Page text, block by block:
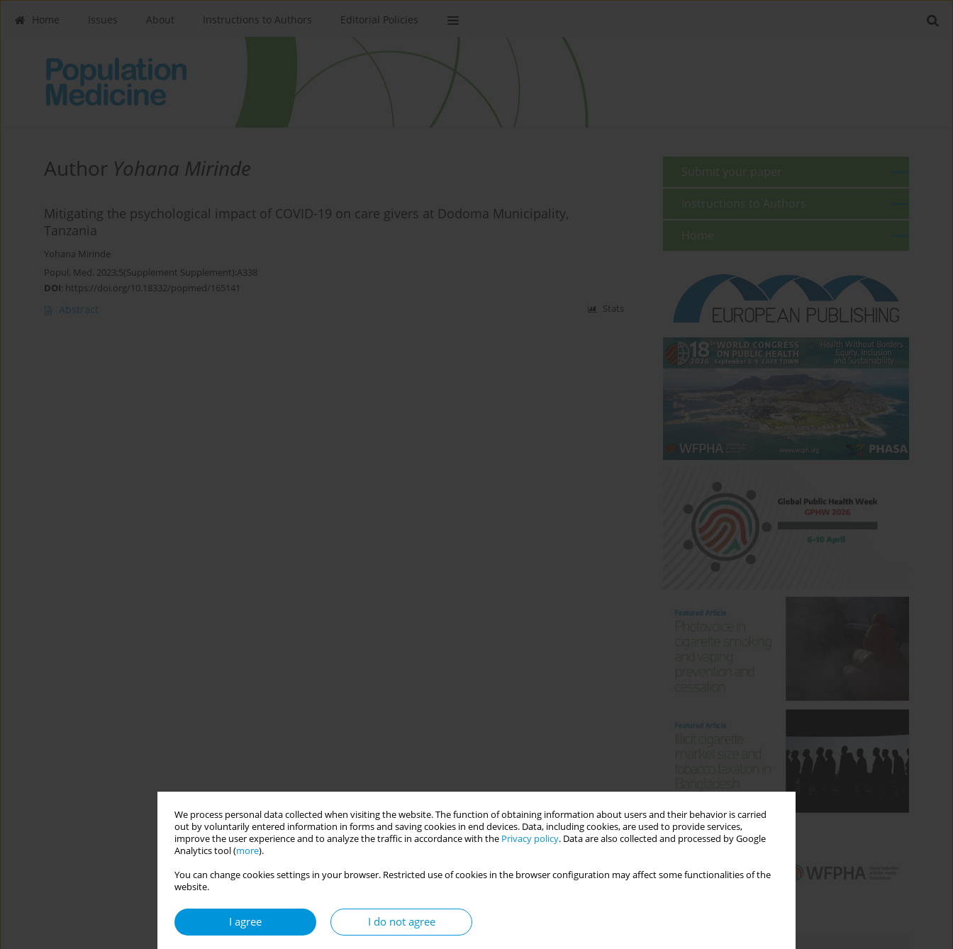
We process personal data collected when visiting the website. The function of obtaining information about users and their behavior is carried
out by voluntarily entered information in forms and saving cookies in end devices. Data, including cookies, are used to provide services,
improve the user experience and to analyze the traffic in accordance with the Privacy policy. Data are also collected and processed by Google
Analytics tool (more).
You can change cookies settings in your browser. Restricted use of cookies in the browser configuration may affect some functionalities of the
website.
I agree I do not agree
Home Issues About Instructions to Authors Editorial Policies
Author Yohana Mirinde
Mitigating the psychological impact of COVID-19 on care givers at Dodoma Municipality,
Tanzania
Yohana Mirinde
Popul. Med. 2023;5(Supplement Supplement):A338
DOI: https://doi.org/10.18332/popmed/165141
Abstract Stats
Submit your paper
Instructions to Authors
Home